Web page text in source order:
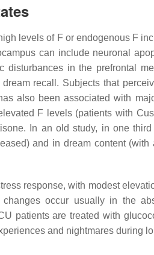
levels of F or endogenous F
can include neuronal
disturbances in the prefrontal
recall. Subjects that
also been associated with
F levels (patients with
In an old study, in one third
and in dream content
response, with modest
occur usually in the
patients are treated with
and nightmares during